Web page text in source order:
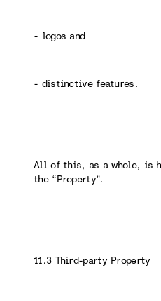
- logos and
- distinctive features.
All of this, as a whole, is
the “Property”.
11.3 Third-party Property